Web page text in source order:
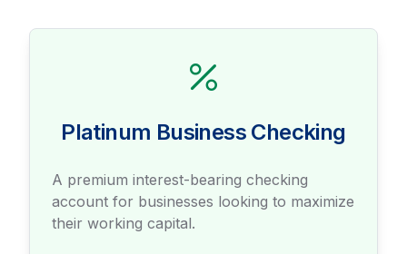
Platinum Business Checking
A premium interest-bearing checking
account for businesses looking to maximize
their working capital.